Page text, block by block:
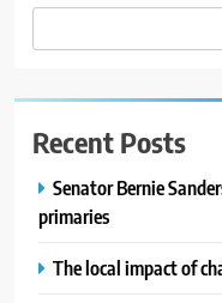
Recent Posts
Senator Bernie
primaries
The local impact of